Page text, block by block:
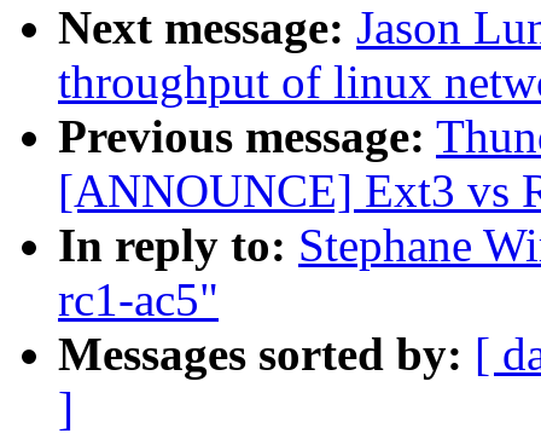
Next message: Jason
throughput of linux
Previous message:
[ANNOUNCE] Ext3 vs
In reply to: Stephane
rc1-ac5"
Messages sorted by: [
]